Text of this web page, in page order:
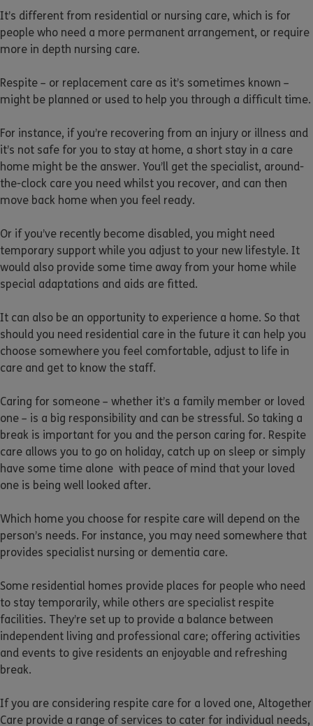
It’s different from residential or nursing care, which is for
people who need a more permanent arrangement, or require
more in depth nursing care.
Respite – or replacement care as it’s sometimes known –
might be planned or used to help you through a difficult time.
For instance, if you’re recovering from an injury or illness and
it’s not safe for you to stay at home, a short stay in a care
home might be the answer. You’ll get the specialist, around-
the-clock care you need whilst you recover, and can then
move back home when you feel ready.
Or if you’ve recently become disabled, you might need
temporary support while you adjust to your new lifestyle. It
would also provide some time away from your home while
special adaptations and aids are fitted.
It can also be an opportunity to experience a home. So that
should you need residential care in the future it can help you
choose somewhere you feel comfortable, adjust to life in
care and get to know the staff.
Caring for someone – whether it’s a family member or loved
one – is a big responsibility and can be stressful. So taking a
break is important for you and the person caring for. Respite
care allows you to go on holiday, catch up on sleep or simply
have some time alone with peace of mind that your loved
one is being well looked after.
Which home you choose for respite care will depend on the
person’s needs. For instance, you may need somewhere that
provides specialist nursing or dementia care.
Some residential homes provide places for people who need
to stay temporarily, while others are specialist respite
facilities. They’re set up to provide a balance between
independent living and professional care; offering activities
and events to give residents an enjoyable and refreshing
break.
If you are considering respite care for a loved one, Altogether
Care provide a range of services to cater for individual needs,